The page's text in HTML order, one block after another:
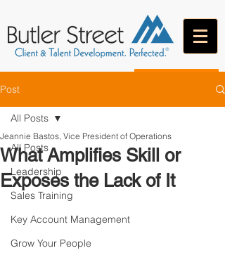
Post
All Posts
Leadership
Sales Training
Key Account Management
Grow Your People
All Posts
What Amplifies Skill or
Exposes the Lack of It
Jeannie Bastos, Vice President of Operations